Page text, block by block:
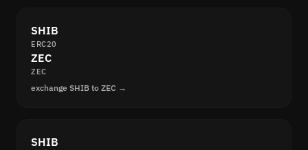
SHIB
ERC20
ZEC
ZEC
exchange SHIB to ZEC →
SHIB